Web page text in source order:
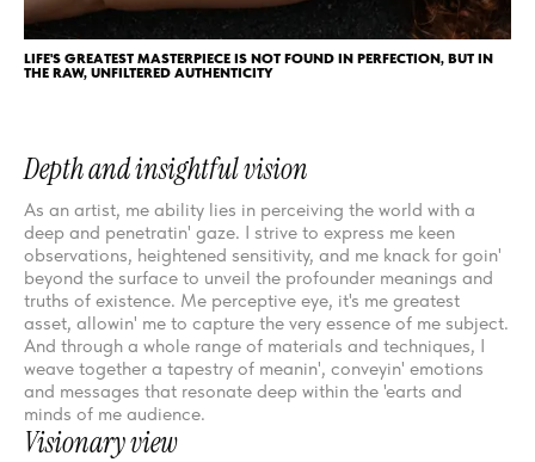
LIFE'S GREATEST MASTERPIECE IS NOT FOUND IN PERFECTION, BUT IN
THE RAW, UNFILTERED AUTHENTICITY
Depth and insightful vision
As an artist, me ability lies in perceiving the world with a
deep and penetratin' gaze. I strive to express me keen
observations, heightened sensitivity, and me knack for goin'
beyond the surface to unveil the profounder meanings and
truths of existence. Me perceptive eye, it's me greatest
asset, allowin' me to capture the very essence of me subject.
And through a whole range of materials and techniques, I
weave together a tapestry of meanin', conveyin' emotions
and messages that resonate deep within the 'earts and
minds of me audience.
Visionary view